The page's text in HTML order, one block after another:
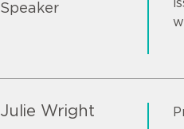
Speaker
Julie Wright